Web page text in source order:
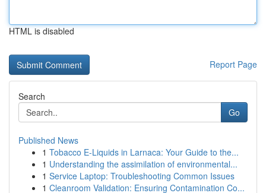
HTML is disabled
Report Page
Search
Go
Published News
1 Tobacco E-Liquids in Larnaca: Your Guide to the...
1 Understanding the assimilation of environmental...
1 Service Laptop: Troubleshooting Common Issues
1 Cleanroom Validation: Ensuring Contamination Co...